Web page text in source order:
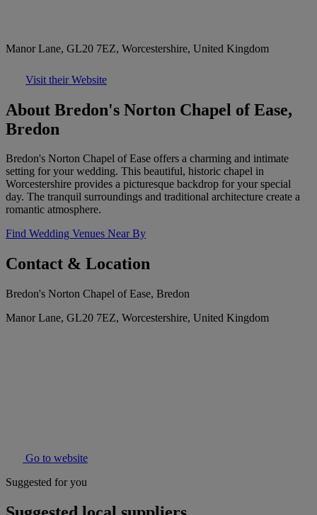
Manor Lane, GL20 7EZ, Worcestershire, United Kingdom
Visit their Website
About Bredon's Norton Chapel of Ease,
Bredon
Bredon's Norton Chapel of Ease offers a charming and intimate
setting for your wedding. This beautiful, historic chapel in
Worcestershire provides a picturesque backdrop for your special
day. The tranquil surroundings and traditional architecture create a
romantic atmosphere.
Find Wedding Venues Near By
Contact & Location
Bredon's Norton Chapel of Ease, Bredon
Manor Lane, GL20 7EZ, Worcestershire, United Kingdom
Go to website
Suggested for you